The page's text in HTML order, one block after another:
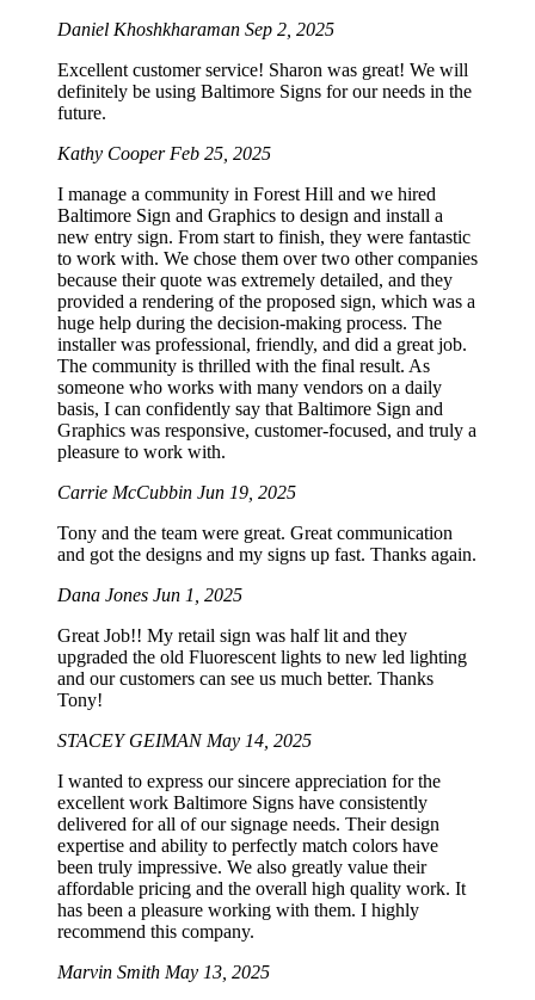
Daniel Khoshkharaman Sep 2, 2025
Excellent customer service! Sharon was great! We will
definitely be using Baltimore Signs for our needs in the
future.
Kathy Cooper Feb 25, 2025
I manage a community in Forest Hill and we hired
Baltimore Sign and Graphics to design and install a
new entry sign. From start to finish, they were fantastic
to work with. We chose them over two other companies
because their quote was extremely detailed, and they
provided a rendering of the proposed sign, which was a
huge help during the decision-making process. The
installer was professional, friendly, and did a great job.
The community is thrilled with the final result. As
someone who works with many vendors on a daily
basis, I can confidently say that Baltimore Sign and
Graphics was responsive, customer-focused, and truly a
pleasure to work with.
Carrie McCubbin Jun 19, 2025
Tony and the team were great. Great communication
and got the designs and my signs up fast. Thanks again.
Dana Jones Jun 1, 2025
Great Job!! My retail sign was half lit and they
upgraded the old Fluorescent lights to new led lighting
and our customers can see us much better. Thanks
Tony!
STACEY GEIMAN May 14, 2025
I wanted to express our sincere appreciation for the
excellent work Baltimore Signs have consistently
delivered for all of our signage needs. Their design
expertise and ability to perfectly match colors have
been truly impressive. We also greatly value their
affordable pricing and the overall high quality work. It
has been a pleasure working with them. I highly
recommend this company.
Marvin Smith May 13, 2025